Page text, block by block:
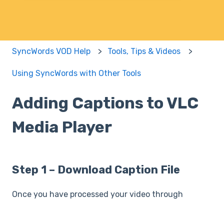
SyncWords VOD Help Tools, Tips & Videos
Using SyncWords with Other Tools
Adding Captions to VLC
Media Player
Step 1 – Download Caption File
Once you have processed your video through